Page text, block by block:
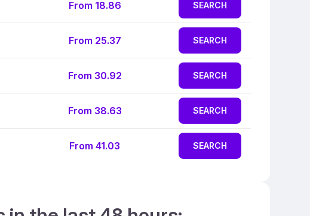
From 18.86 SEARCH
From 25.37 SEARCH
From 30.92 SEARCH
From 38.63 SEARCH
From 41.03 SEARCH